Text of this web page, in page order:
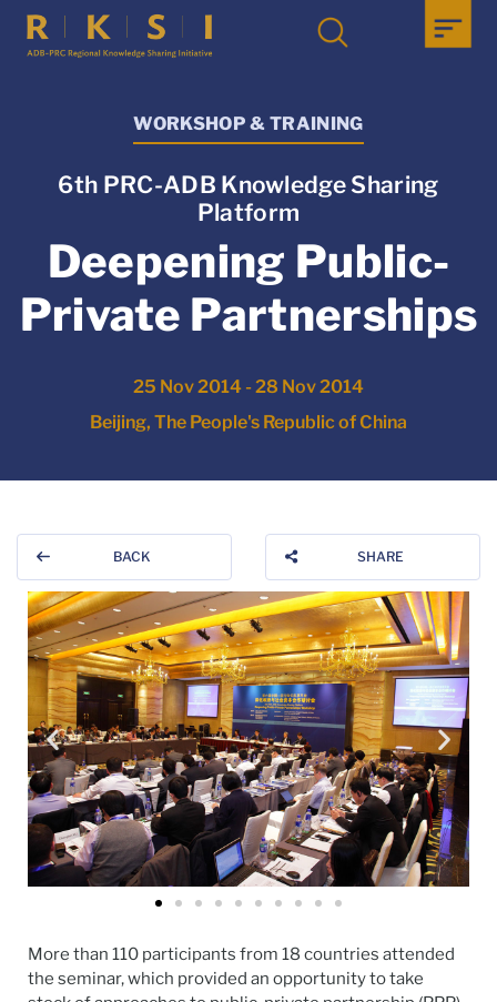
WORKSHOP & TRAINING
6th PRC-ADB Knowledge Sharing
Platform
Deepening Public-
Private Partnerships
25 Nov 2014 - 28 Nov 2014
Beijing, The People's Republic of China
BACK SHARE
More than 110 participants from 18 countries attended
the seminar, which provided an opportunity to take